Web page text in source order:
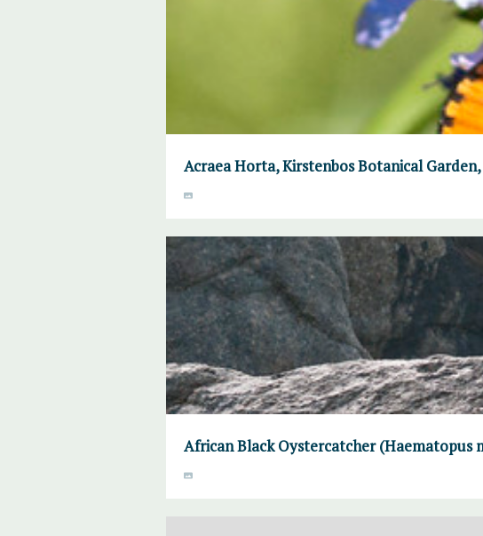
Acraea Horta, Kirstenbos Botanical
African Black Oystercatcher (Haematopus